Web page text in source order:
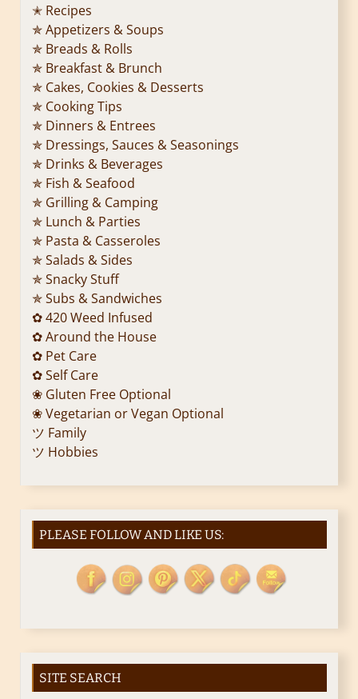
✭ Recipes
✯ Appetizers & Soups
✯ Breads & Rolls
✯ Breakfast & Brunch
✯ Cakes, Cookies & Desserts
✯ Cooking Tips
✯ Dinners & Entrees
✯ Dressings, Sauces & Seasonings
✯ Drinks & Beverages
✯ Fish & Seafood
✯ Grilling & Camping
✯ Lunch & Parties
✯ Pasta & Casseroles
✯ Salads & Sides
✯ Snacky Stuff
✯ Subs & Sandwiches
✿ 420 Weed Infused
✿ Around the House
✿ Pet Care
✿ Self Care
❀ Gluten Free Optional
❀ Vegetarian or Vegan Optional
ツ Family
ツ Hobbies
PLEASE FOLLOW AND LIKE US:
SITE SEARCH